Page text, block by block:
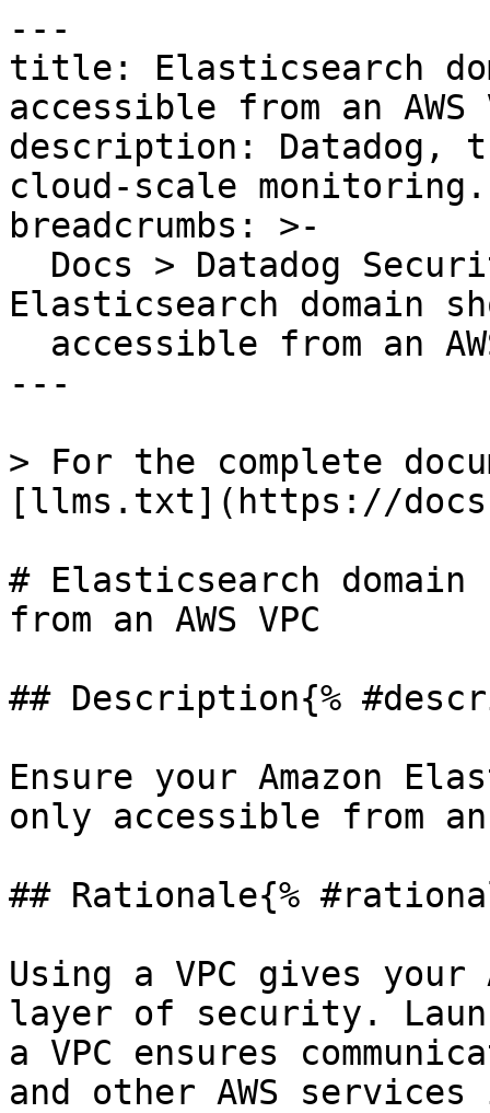
---
title: Elasticsearch
accessible from an AWS
description: Datadog,
cloud-scale monitoring.
breadcrumbs: >-
Elasticsearch domain
---
> For the complete
[llms.txt](https://
# Elasticsearch
from an AWS VPC
## Description{%
Ensure your Amazon
only accessible from an
## Rationale{%
Using a VPC gives your
layer of security.
a VPC ensures
and other AWS